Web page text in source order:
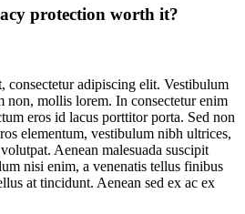
protection worth it?
consectetur adipiscing elit. Vestibulum
non, mollis lorem. In consectetur enim
eros id lacus porttitor porta. Sed non
elementum, vestibulum nibh ultrices,
Aenean malesuada suscipit
nisi enim, a venenatis tellus finibus
at tincidunt. Aenean sed ex ac ex